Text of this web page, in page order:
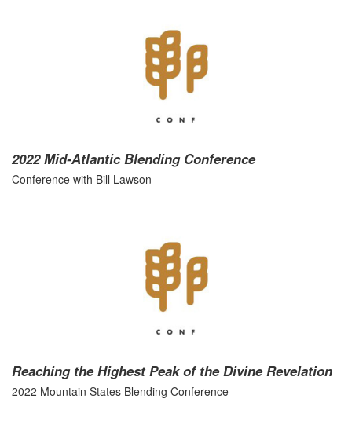
2022 Mid-Atlantic Blending Conference
Conference with Bill Lawson
Reaching the Highest Peak of the Divine Revelation
2022 Mountain States Blending Conference